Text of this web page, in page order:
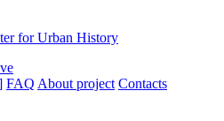
for Urban History
FAQ About project Contacts